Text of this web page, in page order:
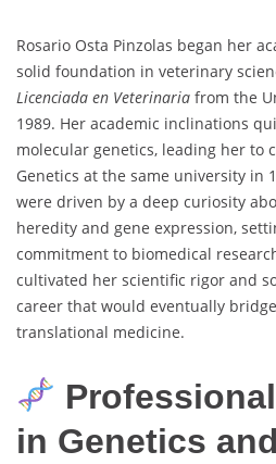
Rosario Osta Pinzolas began her
solid foundation in veterinary
Licenciada en Veterinaria from the
1989. Her academic inclinations
molecular genetics, leading her to
Genetics at the same university in
were driven by a deep curiosity
heredity and gene expression,
commitment to biomedical
cultivated her scientific rigor and
career that would eventually
translational medicine.
in Genetics and